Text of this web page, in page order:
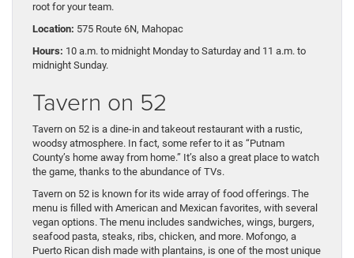
root for your team.
Location: 575 Route 6N, Mahopac
Hours: 10 a.m. to midnight Monday to Saturday and 11 a.m. to
midnight Sunday.
Tavern on 52
Tavern on 52 is a dine-in and takeout restaurant with a rustic,
woodsy atmosphere. In fact, some refer to it as “Putnam
County’s home away from home.” It’s also a great place to watch
the game, thanks to the abundance of TVs.
Tavern on 52 is known for its wide array of food offerings. The
menu is filled with American and Mexican favorites, with several
vegan options. The menu includes sandwiches, wings, burgers,
seafood pasta, steaks, ribs, chicken, and more. Mofongo, a
Puerto Rican dish made with plantains, is one of the most unique